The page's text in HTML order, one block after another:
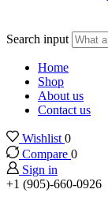
Search input
Home
Shop
About us
Contact us
Wishlist 0
Compare 0
Sign in
+1 (905)-660-0926